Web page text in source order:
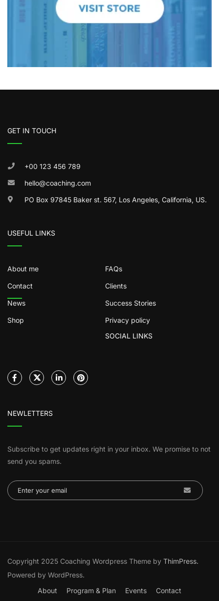
GET IN TOUCH
+00 123 456 789
hello@coaching.com
PO Box 97845 Baker st. 567, Los Angeles, California, US.
USEFUL LINKS
About me FAQs
Contact Clients
News Success Stories
Shop
Privacy policy
SOCIAL LINKS
NEWLETTERS
Subscribe to get updates right in your inbox. We promise to not
send you spams.
Copyright 2025 Coaching Wordpress Theme by ThimPress.
Powered by WordPress.
About
Program & Plan Events Contact